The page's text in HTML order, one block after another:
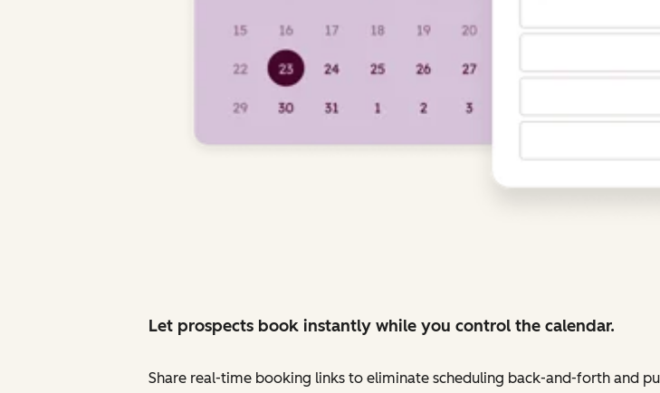
Let prospects book instantly while you control the calendar.
Share real-time booking links to eliminate scheduling back-and-forth and